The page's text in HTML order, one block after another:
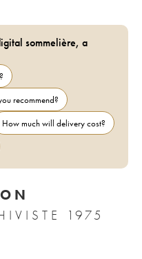
sommelière, a
recommend?
How much will delivery cost?
1975